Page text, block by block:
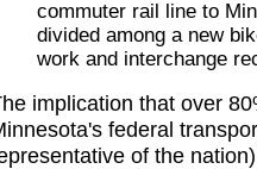
commuter rail line to
divided among a new
work and interchange
implication that over
federal
of the